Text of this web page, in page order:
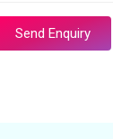
Send Enquiry